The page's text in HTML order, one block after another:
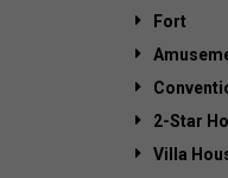
Fort
2-Star
Villa